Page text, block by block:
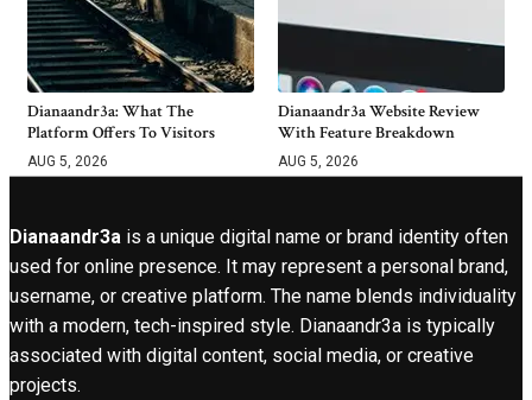
Dianaandr3a: What The
Platform Offers To Visitors
AUG 5, 2026
Dianaandr3a Website Review
With Feature Breakdown
AUG 5, 2026
Dianaandr3a is a unique digital name or brand identity often
used for online presence. It may represent a personal brand,
username, or creative platform. The name blends individuality
with a modern, tech-inspired style. Dianaandr3a is typically
associated with digital content, social media, or creative
projects.